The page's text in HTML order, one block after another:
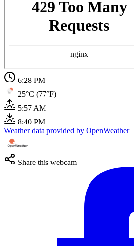
6:28 PM
25°C (77°F)
5:57 AM
8:40 PM
Weather data provided by OpenWeather
Share this webcam